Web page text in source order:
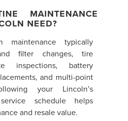
MAINTENANCE
NEED?
maintenance typically
filter changes, tire
inspections, battery
and multi-point
your Lincoln’s
schedule helps
and resale value.